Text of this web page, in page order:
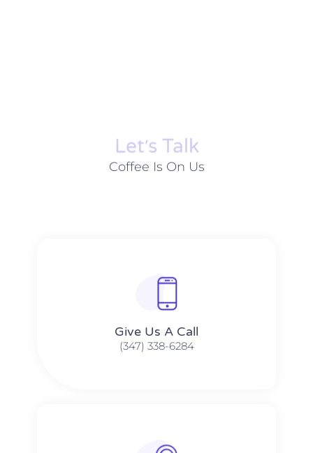
Let׳s Talk
Coffee Is On Us
Give Us A Call​​
(347) 338-6284